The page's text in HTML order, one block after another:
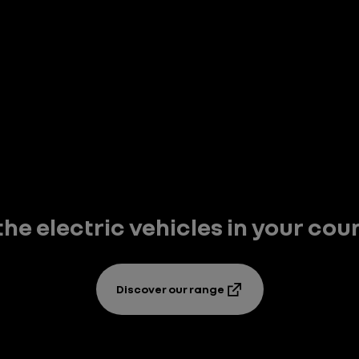
electric vehicles in your
Discover our range